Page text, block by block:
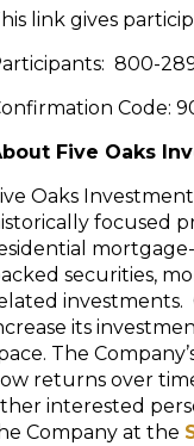
link gives
800-
Code:
Five Oaks
Oaks
focused
securities,
investments.
its
The
returns over
interested
Company at the